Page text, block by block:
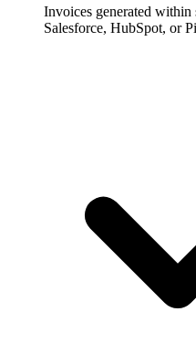
Invoices generated within
Salesforce, HubSpot, or